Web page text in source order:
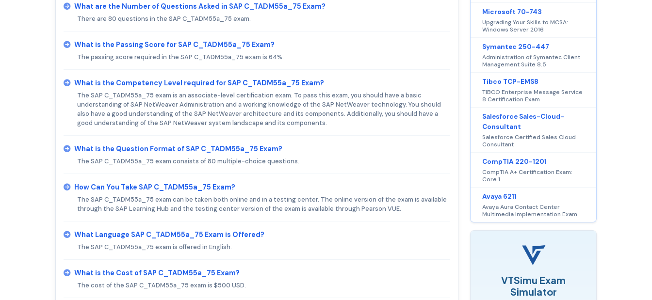
What are the Number of Questions Asked in SAP C_TADM55a_75 Exam?
There are 80 questions in the SAP C_TADM55a_75 exam.
What is the Passing Score for SAP C_TADM55a_75 Exam?
The passing score required in the SAP C_TADM55a_75 exam is 64%.
What is the Competency Level required for SAP C_TADM55a_75 Exam?
The SAP C_TADM55a_75 exam is an associate-level certification exam. To pass this exam, you should have a basic
understanding of SAP NetWeaver Administration and a working knowledge of the SAP NetWeaver technology. You should
also have a good understanding of the SAP NetWeaver architecture and its components. Additionally, you should have a
good understanding of the SAP NetWeaver system landscape and its components.
What is the Question Format of SAP C_TADM55a_75 Exam?
The SAP C_TADM55a_75 exam consists of 80 multiple-choice questions.
How Can You Take SAP C_TADM55a_75 Exam?
The SAP C_TADM55a_75 exam can be taken both online and in a testing center. The online version of the exam is available
through the SAP Learning Hub and the testing center version of the exam is available through Pearson VUE.
What Language SAP C_TADM55a_75 Exam is Offered?
The SAP C_TADM55a_75 exam is offered in English.
What is the Cost of SAP C_TADM55a_75 Exam?
The cost of the SAP C_TADM55a_75 exam is $500 USD.
Microsoft 70-743
Upgrading Your Skills to MCSA:
Windows Server 2016
Symantec 250-447
Administration of Symantec Client
Management Suite 8.5
Tibco TCP-EMS8
TIBCO Enterprise Message Service
8 Certification Exam
Salesforce Sales-Cloud-
Consultant
Salesforce Certified Sales Cloud
Consultant
CompTIA 220-1201
CompTIA A+ Certification Exam:
Core 1
Avaya 6211
Avaya Aura Contact Center
Multimedia Implementation Exam
VTSimu Exam
Simulator